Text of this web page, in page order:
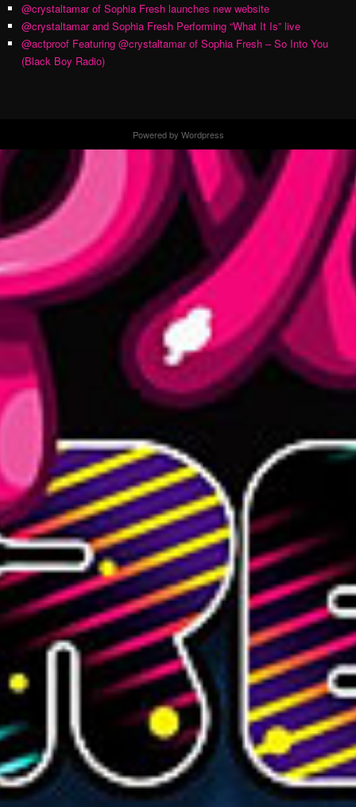
@crystaltamar of Sophia Fresh launches new website
@crystaltamar and Sophia Fresh Performing “What It Is” live
@actproof Featuring @crystaltamar of Sophia Fresh – So Into You
(Black Boy Radio)
Powered by Wordpress